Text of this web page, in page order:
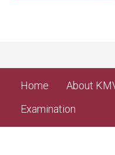
Home About
Examination